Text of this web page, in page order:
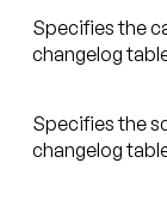
Specifies the
changelog
Specifies the
changelog